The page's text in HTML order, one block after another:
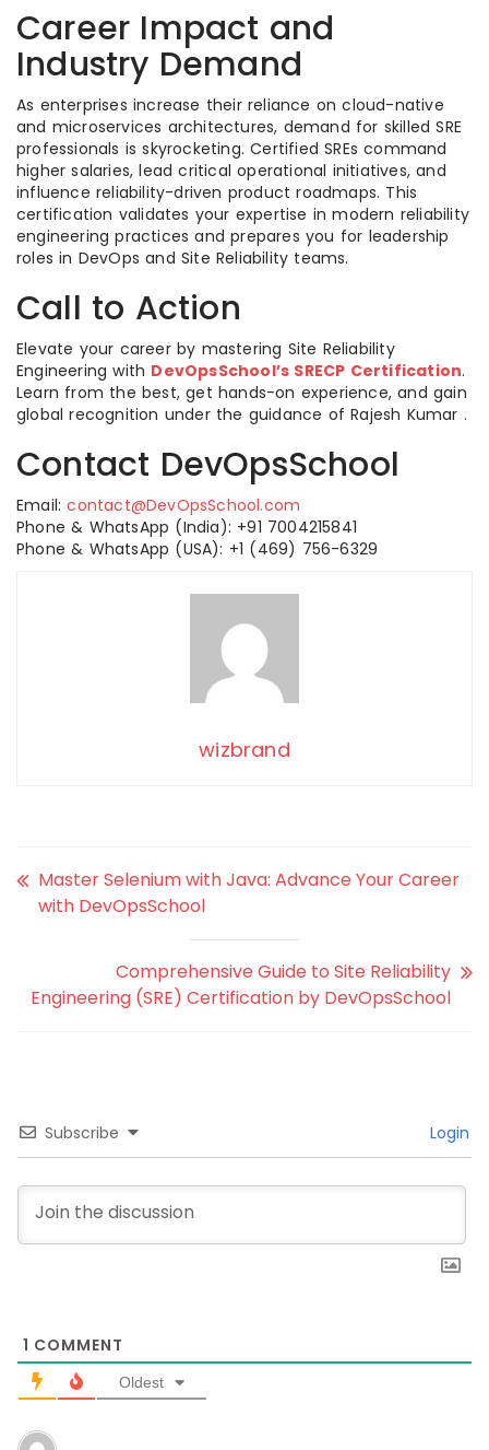
Career Impact and
Industry Demand
As enterprises increase their reliance on cloud-native
and microservices architectures, demand for skilled SRE
professionals is skyrocketing. Certified SREs command
higher salaries, lead critical operational initiatives, and
influence reliability-driven product roadmaps. This
certification validates your expertise in modern reliability
engineering practices and prepares you for leadership
roles in DevOps and Site Reliability teams.
Call to Action
Elevate your career by mastering Site Reliability
Engineering with DevOpsSchool’s SRECP Certification.
Learn from the best, get hands-on experience, and gain
global recognition under the guidance of Rajesh Kumar .
Contact DevOpsSchool
Email:contact@DevOpsSchool.com
Phone & WhatsApp (India): +91 7004215841
Phone & WhatsApp (USA): +1 (469) 756-6329
wizbrand
Master Selenium with Java: Advance Your Career
with DevOpsSchool
Comprehensive Guide to Site Reliability
Engineering (SRE) Certification by DevOpsSchool
Subscribe Login
1 COMMENT
Oldest